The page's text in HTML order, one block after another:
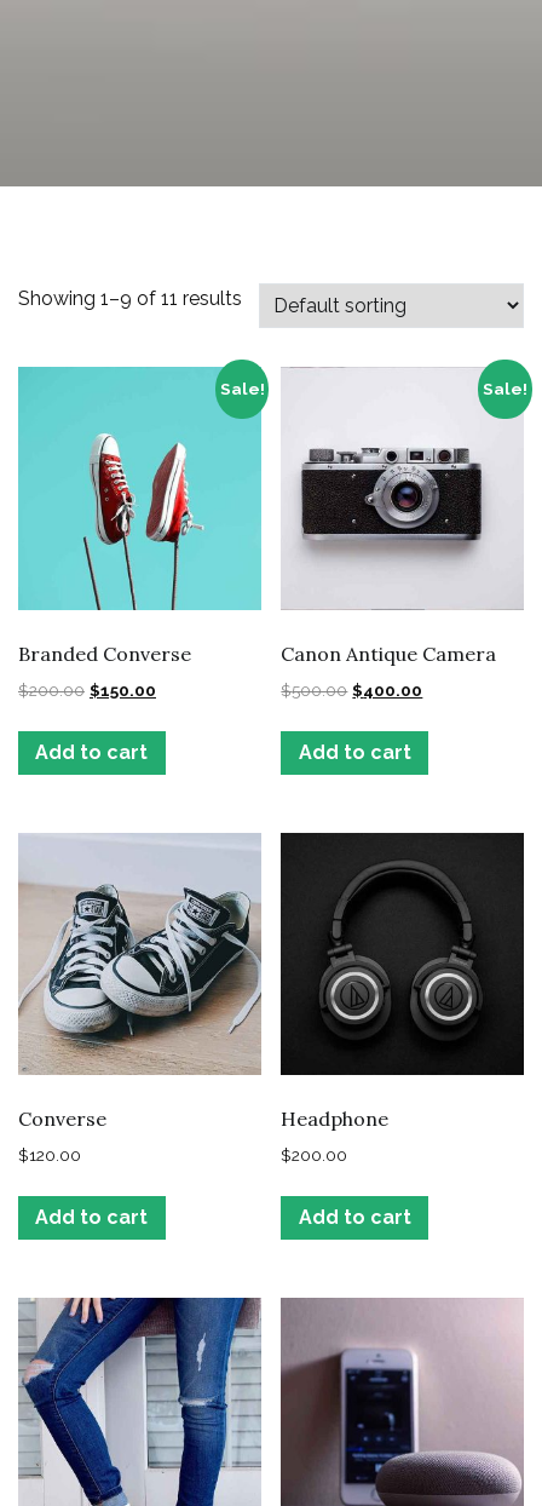
Showing 1–9 of 11 results
Sale!
Branded Converse
$200.00 $150.00
Add to cart
Sale!
Canon Antique Camera
$500.00 $400.00
Add to cart
Converse
$120.00
Add to cart
Headphone
$200.00
Add to cart